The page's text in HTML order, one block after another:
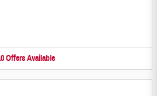
Offers Available